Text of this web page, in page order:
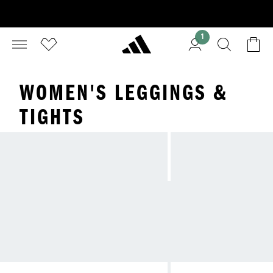
1
WOMEN'S LEGGINGS &
TIGHTS